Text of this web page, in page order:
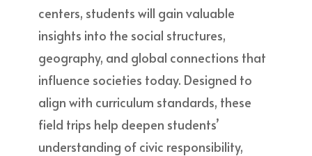
centers, students will gain valuable
insights into the social structures,
geography, and global connections that
influence societies today. Designed to
align with curriculum standards, these
field trips help deepen students’
understanding of civic responsibility,